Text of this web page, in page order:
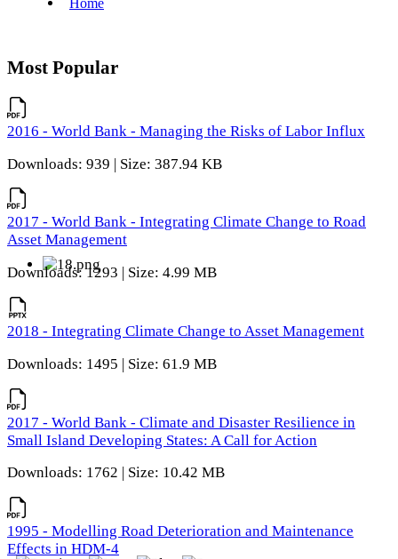
Most Popular
2016 - World Bank - Managing the Risks of Labor Influx
Downloads: 939 | Size: 387.94 KB
2017 - World Bank - Integrating Climate Change to Road
Asset Management
Downloads: 1293 | Size: 4.99 MB
2018 - Integrating Climate Change to Asset Management
Downloads: 1495 | Size: 61.9 MB
2017 - World Bank - Climate and Disaster Resilience in
Small Island Developing States: A Call for Action
Downloads: 1762 | Size: 10.42 MB
1995 - Modelling Road Deterioration and Maintenance
Effects in HDM-4